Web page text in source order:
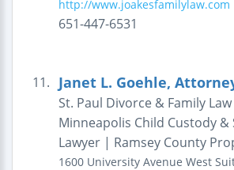
http://www.joakesfamilylaw.com
651-447-6531
11. Janet L. Goehle,
St. Paul Divorce & Family
Minneapolis Child Custody
Lawyer | Ramsey County
1600 University Avenue West